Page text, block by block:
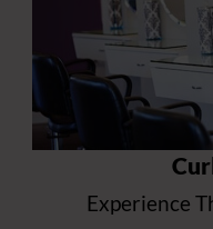
Experience